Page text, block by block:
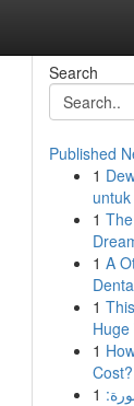
Search
Published
1
1
1 A
1
Huge
1
1